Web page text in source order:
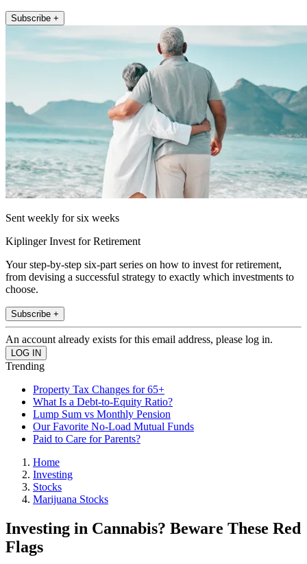
Subscribe +
Sent weekly for six weeks
Kiplinger Invest for Retirement
Your step-by-step six-part series on how to invest for retirement,
from devising a successful strategy to exactly which investments to
choose.
Subscribe +
An account already exists for this email address, please log in.
Trending
Property Tax Changes for 65+
What Is a Debt-to-Equity Ratio?
Lump Sum vs Monthly Pension
Our Favorite No-Load Mutual Funds
Paid to Care for Parents?
Home
Investing
Stocks
Marijuana Stocks
Investing in Cannabis? Beware These Red
Flags